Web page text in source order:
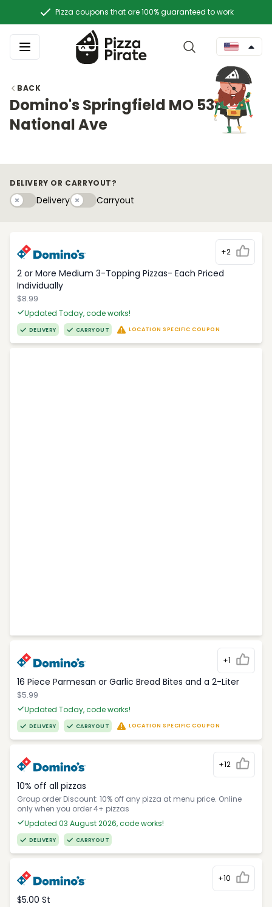
Pizza coupons that are 100% guaranteed to work
BACK
Domino's Springfield MO 538 S.
National Ave
DELIVERY OR CARRYOUT?
DeliveryDeliveryCarryouty
Carryout
+2
2 or More Medium 3-Topping Pizzas- Each Priced
Individually
$8.99
Updated Today, code works!
DELIVERY CARRYOUT LOCATION SPECIFIC COUPON
+1
16 Piece Parmesan or Garlic Bread Bites and a 2-Liter
$5.99
Updated Today, code works!
DELIVERY CARRYOUT LOCATION SPECIFIC COUPON
+12
10% off all pizzas
Group order Discount: 10% off any pizza at menu price. Online
only when you order 4+ pizzas
Updated 03 August 2026, code works!
DELIVERY CARRYOUT
+10
$5.00 St